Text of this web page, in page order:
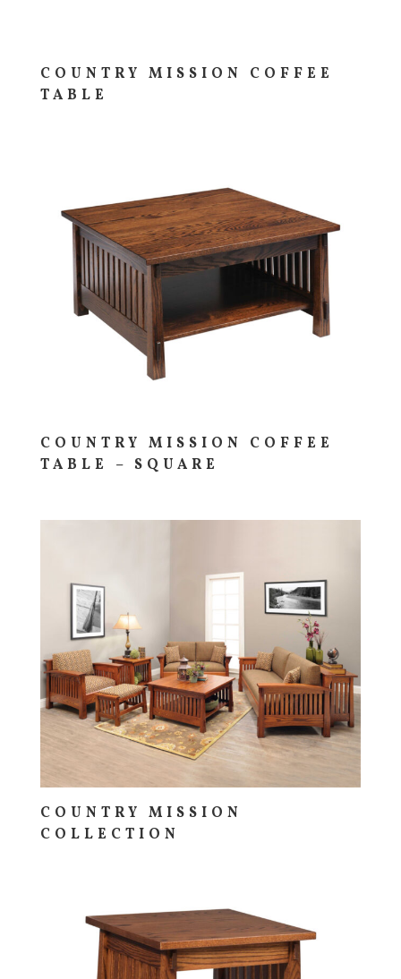
COUNTRY MISSION COFFEE
TABLE
COUNTRY MISSION COFFEE
TABLE – SQUARE
COUNTRY MISSION
COLLECTION